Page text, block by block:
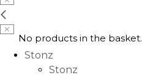
No products in the basket.
Stonz
Stonz